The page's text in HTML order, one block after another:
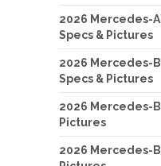
2026 Mercedes-
Specs & Pictures
2026 Mercedes-
Specs & Pictures
2026 Mercedes-
Pictures
2026 Mercedes-